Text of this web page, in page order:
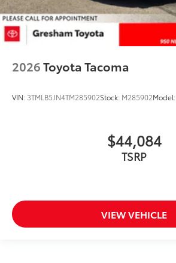
2026Toyota Tacoma
VIN: 3TMLB5JN4TM285902Stock: M285902Model:
$44,084
TSRP
VIEW VEHICLE